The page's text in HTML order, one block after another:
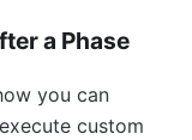
a Phase
you can
custom